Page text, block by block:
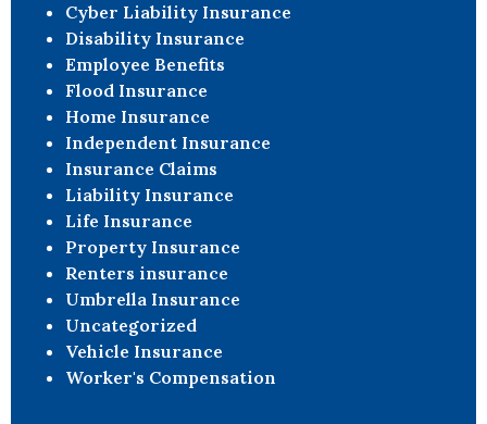
Cyber Liability Insurance
Disability Insurance
Employee Benefits
Flood Insurance
Home Insurance
Independent Insurance
Insurance Claims
Liability Insurance
Life Insurance
Property Insurance
Renters insurance
Umbrella Insurance
Uncategorized
Vehicle Insurance
Worker's Compensation